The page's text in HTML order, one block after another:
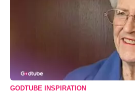
GODTUBE INSPIRATION